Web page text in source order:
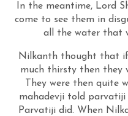
In the meantime, Lord
come to see them in
all the water that
Nilkanth thought that
much thirsty then they
They were then quite
mahadevji told
Parvatiji did. When